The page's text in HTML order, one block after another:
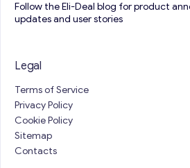
Follow the Eli-Deal blog for product
updates and user stories
Legal
Terms of Service
Privacy Policy
Cookie Policy
Sitemap
Contacts